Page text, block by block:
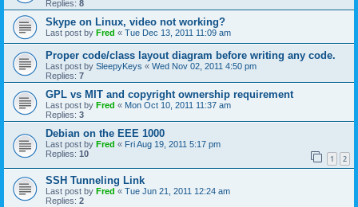
Replies: 8
Skype on Linux, video not working?
Last post by Fred « Tue Dec 13, 2011 11:09 am
Proper code/class layout diagram before writing any code.
Last post by SleepyKeys « Wed Nov 02, 2011 4:50 pm
Replies: 7
GPL vs MIT and copyright ownership requirement
Last post by Fred « Mon Oct 10, 2011 11:37 am
Replies: 3
Debian on the EEE 1000
Last post by Fred « Fri Aug 19, 2011 5:17 pm
Replies: 10 1 2
SSH Tunneling Link
Last post by Fred « Tue Jun 21, 2011 12:24 am
Replies: 2